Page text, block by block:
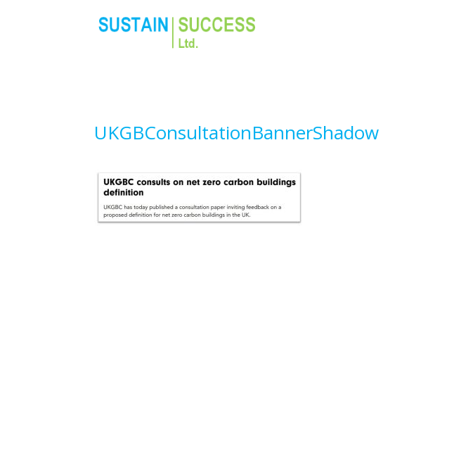
UKGBConsultationBannerShadow